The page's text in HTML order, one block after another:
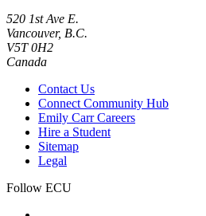
520 1st Ave E.
Vancouver, B.C.
V5T 0H2
Canada
Contact Us
Connect Community Hub
Emily Carr Careers
Hire a Student
Sitemap
Legal
Follow ECU